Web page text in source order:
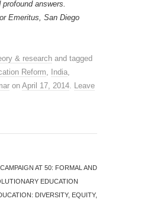
answers.
Emeritus, San Diego
& research and tagged
Reform, India,
on April 17, 2014. Leave
AT 50: FORMAL AND
EDUCATION
DIVERSITY, EQUITY,